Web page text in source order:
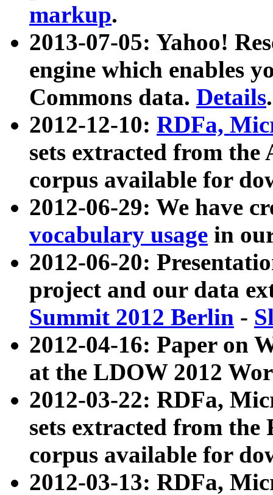
markup.
2013-07-05: Yahoo!
engine which enables
Commons data. Details.
2012-12-10: RDFa,
sets extracted from
corpus available for
2012-06-29: We have
vocabulary usage in
2012-06-20:
project and our data
Summit 2012 Berlin -
2012-04-16: Paper on
at the LDOW 2012
2012-03-22: RDFa,
sets extracted from
corpus available for
2012-03-13: RDFa,